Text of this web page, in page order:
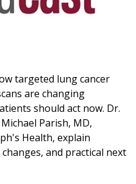
targeted lung cancer
are changing
should act now. Dr.
Parish, MD,
Health, explain
and practical next